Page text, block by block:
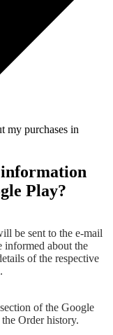
my purchases in
Play?
be sent to the e-mail
informed about the
of the respective
of the Google
Order history.